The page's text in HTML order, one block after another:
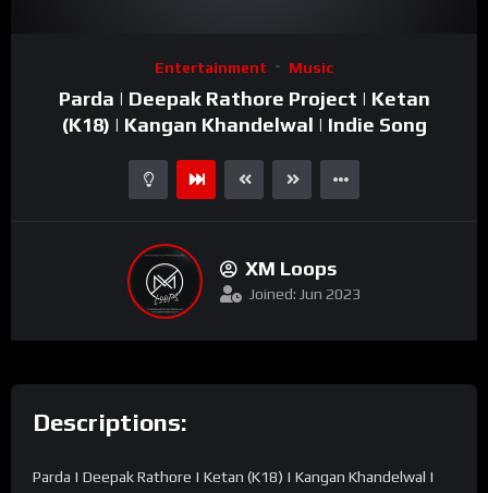
Entertainment Music
Parda | Deepak Rathore Project | Ketan
(K18) | Kangan Khandelwal | Indie Song
XM Loops
Joined: Jun 2023
Descriptions:
Parda | Deepak Rathore | Ketan (K18) | Kangan Khandelwal |